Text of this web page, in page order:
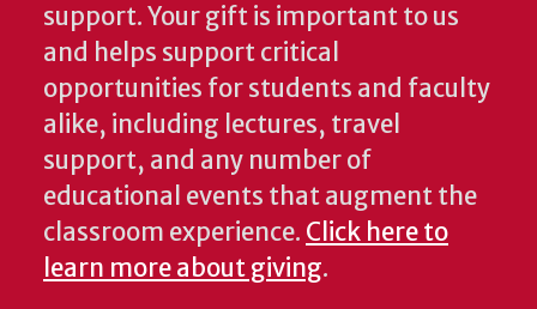
support. Your gift is important to us
and helps support critical
opportunities for students and faculty
alike, including lectures, travel
support, and any number of
educational events that augment the
classroom experience. Click here to
learn more about giving.